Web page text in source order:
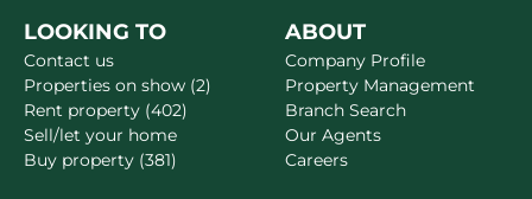
LOOKING TO
Contact us
Properties on show (2)
Rent property (402)
Sell/let your home
Buy property (381)
ABOUT
Company Profile
Property Management
Branch Search
Our Agents
Careers